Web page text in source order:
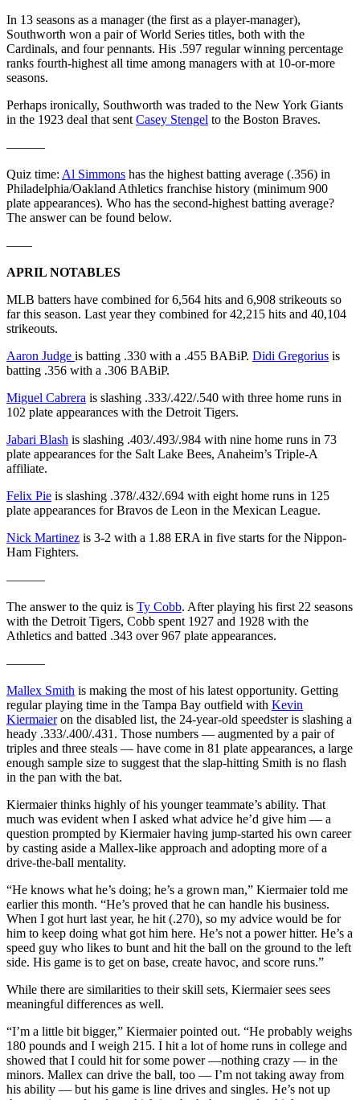
In 13 seasons as a manager (the first as a player-manager),
Southworth won a pair of World Series titles, both with the
Cardinals, and four pennants. His .597 regular winning percentage
ranks fourth-highest all time among managers with at 10-or-more
seasons.
Perhaps ironically, Southworth was traded to the New York Giants
in the 1923 deal that sent Casey Stengel to the Boston Braves.
———
Quiz time: Al Simmons has the highest batting average (.356) in
Philadelphia/Oakland Athletics franchise history (minimum 900
plate appearances). Who has the second-highest batting average?
The answer can be found below.
——
APRIL NOTABLES
MLB batters have combined for 6,564 hits and 6,908 strikeouts so
far this season. Last year they combined for 42,215 hits and 40,104
strikeouts.
Aaron Judge is batting .330 with a .455 BABiP. Didi Gregorius is
batting .356 with a .306 BABiP.
Miguel Cabrera is slashing .333/.422/.540 with three home runs in
102 plate appearances with the Detroit Tigers.
Jabari Blash is slashing .403/.493/.984 with nine home runs in 73
plate appearances for the Salt Lake Bees, Anaheim’s Triple-A
affiliate.
Felix Pie is slashing .378/.432/.694 with eight home runs in 125
plate appearances for Bravos de Leon in the Mexican League.
Nick Martinez is 3-2 with a 1.88 ERA in five starts for the Nippon-
Ham Fighters.
———
The answer to the quiz is Ty Cobb. After playing his first 22 seasons
with the Detroit Tigers, Cobb spent 1927 and 1928 with the
Athletics and batted .343 over 967 plate appearances.
———
Mallex Smith is making the most of his latest opportunity. Getting
regular playing time in the Tampa Bay outfield with Kevin
Kiermaieron the disabled list, the 24-year-old speedster is slashing a
heady .333/.400/.431. Those numbers — augmented by a pair of
triples and three steals — have come in 81 plate appearances, a large
enough sample size to suggest that the slap-hitting Smith is no flash
in the pan with the bat.
Kiermaier thinks highly of his younger teammate’s ability. That
much was evident when I asked what advice he’d give him — a
question prompted by Kiermaier having jump-started his own career
by casting aside a Mallex-like approach and adopting more of a
drive-the-ball mentality.
“He knows what he’s doing; he’s a grown man,” Kiermaier told me
earlier this month. “He’s proved that he can handle his business.
When I got hurt last year, he hit (.270), so my advice would be for
him to keep doing what got him here. He’s not a power hitter. He’s a
speed guy who likes to bunt and hit the ball on the ground to the left
side. His game is to get on base, create havoc, and score runs.”
While there are similarities to their skill sets, Kiermaier sees sees
meaningful differences as well.
“I’m a little bit bigger,” Kiermaier pointed out. “He probably weighs
180 pounds and I weigh 215. I hit a lot of home runs in college and
showed that I could hit for some power —nothing crazy — in the
minors. Mallex can drive the ball, too — I’m not taking away from
his ability — but his game is line drives and singles. He’s not up